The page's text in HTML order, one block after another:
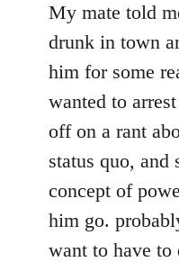
My mate told
drunk in town
him for some
wanted to
off on a rant
status quo, and
concept of
him go.
want to have